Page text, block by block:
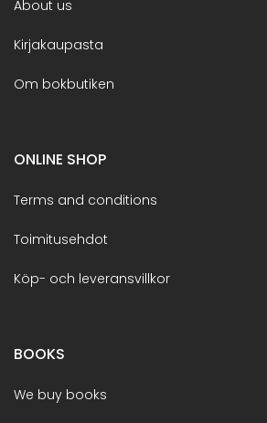
About us
Kirjakaupasta
Om bokbutiken
ONLINE SHOP
Terms and conditions
Toimitusehdot
Köp- och leveransvillkor
BOOKS
We buy books